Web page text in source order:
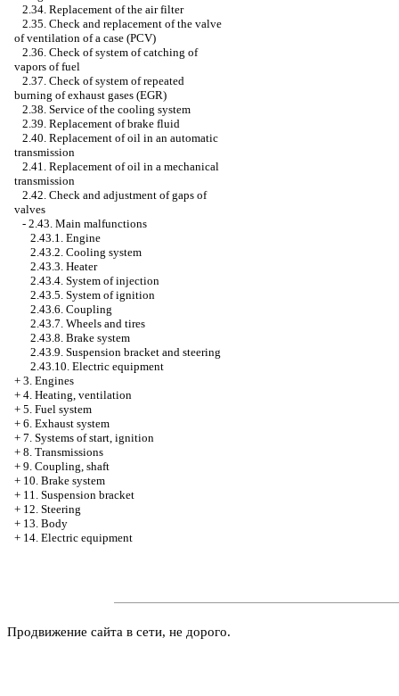
2.34. Replacement of the air filter
2.35. Check and replacement of the valve
of ventilation of a case (PCV)
2.36. Check of system of catching of
vapors of fuel
2.37. Check of system of repeated
burning of exhaust gases (EGR)
2.38. Service of the cooling system
2.39. Replacement of brake fluid
2.40. Replacement of oil in an automatic
transmission
2.41. Replacement of oil in a mechanical
transmission
2.42. Check and adjustment of gaps of
valves
- 2.43. Main malfunctions
2.43.1. Engine
2.43.2. Cooling system
2.43.3. Heater
2.43.4. System of injection
2.43.5. System of ignition
2.43.6. Coupling
2.43.7. Wheels and tires
2.43.8. Brake system
2.43.9. Suspension bracket and steering
2.43.10. Electric equipment
+ 3. Engines
+ 4. Heating, ventilation
+ 5. Fuel system
+ 6. Exhaust system
+ 7. Systems of start, ignition
+ 8. Transmissions
+ 9. Coupling, shaft
+ 10. Brake system
+ 11. Suspension bracket
+ 12. Steering
+ 13. Body
+ 14. Electric equipment
Продвижение сайта в сети, не дорого.